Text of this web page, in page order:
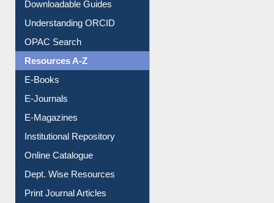
Downloadable Guides
Understanding ORCID
OPAC Search
Resources A-Z
E-Books
E-Journals
E-Magazines
Institutional Repository
Online Catalogue
Dept. Wise Resources
Print Journal Articles